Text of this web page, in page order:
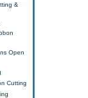
&
Open
Cutting